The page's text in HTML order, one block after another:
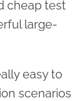
cheap test
large-
easy to
scenarios